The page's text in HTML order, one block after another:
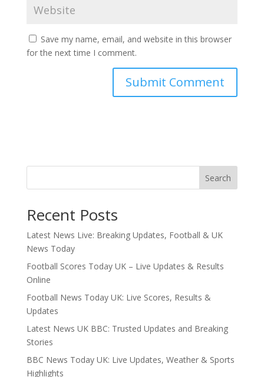
Save my name, email, and website in this browser
for the next time I comment.
Search
Recent Posts
Latest News Live: Breaking Updates, Football & UK
News Today
Football Scores Today UK – Live Updates & Results
Online
Football News Today UK: Live Scores, Results &
Updates
Latest News UK BBC: Trusted Updates and Breaking
Stories
BBC News Today UK: Live Updates, Weather & Sports
Highlights